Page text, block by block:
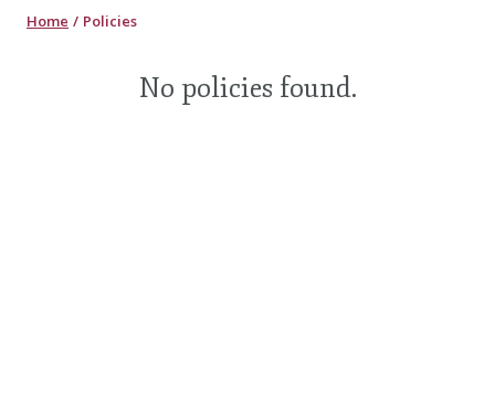
Home Policies
No policies found.